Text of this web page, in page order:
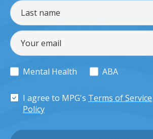
Mental Health ABA
I agree to MPG's Terms of Service
Policy